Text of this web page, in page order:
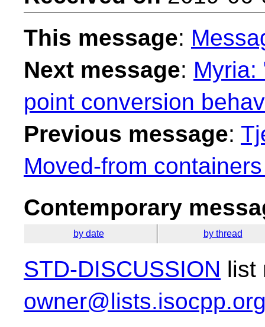
This message:
Next message: Myria:
point conversion
Previous message:
Moved-from
Contemporary
by date by thread
STD-DISCUSSION list